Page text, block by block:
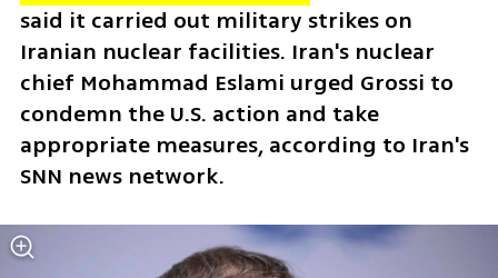
said it carried out military strikes on
Iranian nuclear facilities. Iran's nuclear
chief Mohammad Eslami urged Grossi to
condemn the U.S. action and take
appropriate measures, according to Iran's
SNN news network.